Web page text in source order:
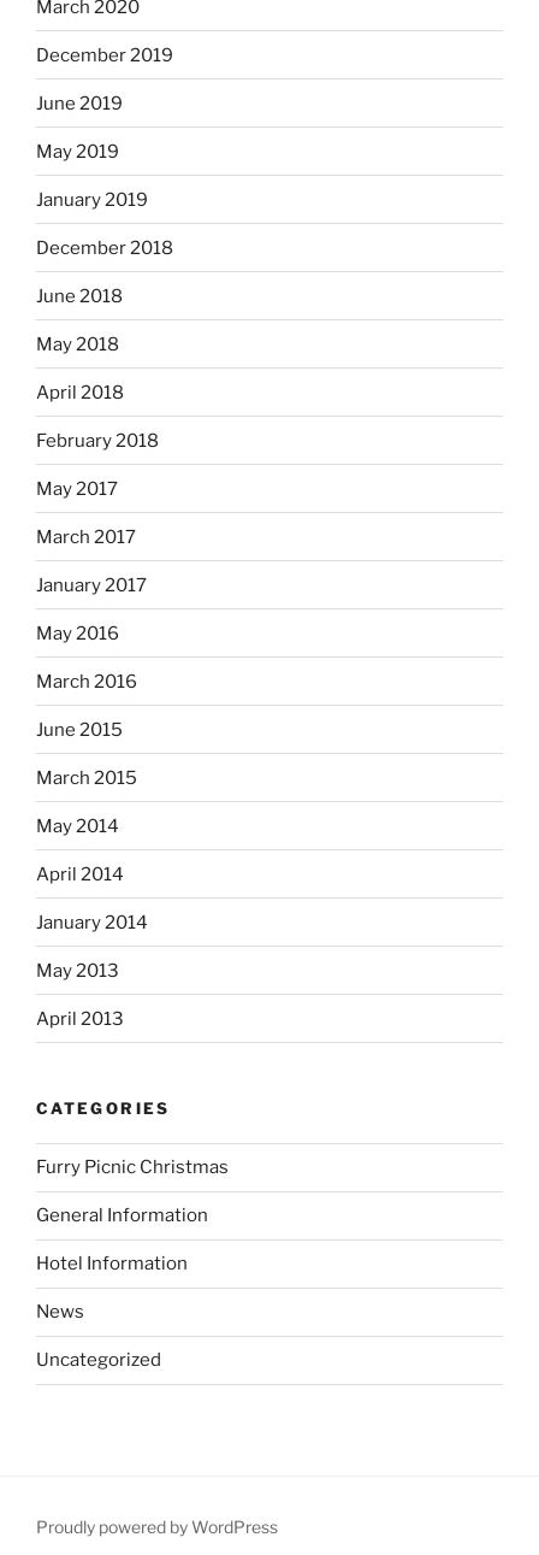
March 2020
December 2019
June 2019
May 2019
January 2019
December 2018
June 2018
May 2018
April 2018
February 2018
May 2017
March 2017
January 2017
May 2016
March 2016
June 2015
March 2015
May 2014
April 2014
January 2014
May 2013
April 2013
CATEGORIES
Furry Picnic Christmas
General Information
Hotel Information
News
Uncategorized
Proudly powered by WordPress